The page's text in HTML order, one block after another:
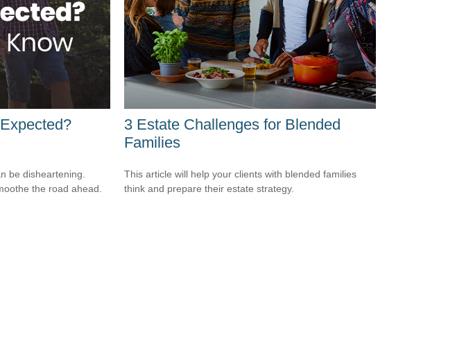
be disheartening.
the road ahead.
3 Estate Challenges for Blended
Families
This article will help your clients with blended families
think and prepare their estate strategy.